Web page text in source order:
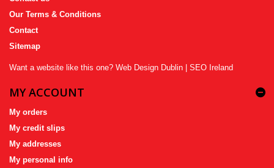
Our Terms & Conditions
Contact
Sitemap
Want a website like this one? Web Design Dublin SEO Ireland
MY ACCOUNT
My orders
My credit slips
My addresses
My personal info